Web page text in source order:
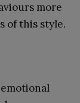
more
of this style.